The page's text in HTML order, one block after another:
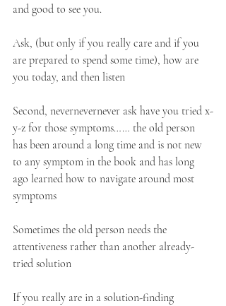
and good to see you.
Ask, (but only if you really care and if you
are prepared to spend some time), how are
you today, and then listen
Second, nevernevernever ask have you tried x-
y-z for those symptoms…… the old person
has been around a long time and is not new
to any symptom in the book and has long
ago learned how to navigate around most
symptoms
Sometimes the old person needs the
attentiveness rather than another already-
tried solution
If you really are in a solution-finding